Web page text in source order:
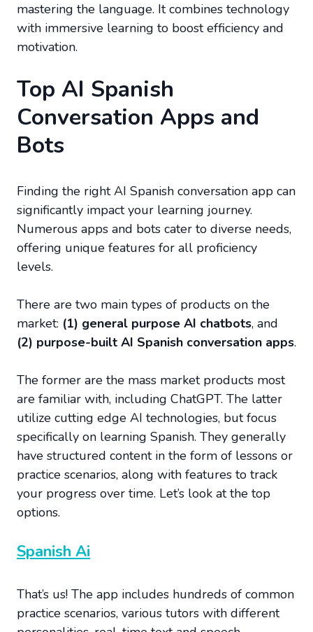
mastering the language. It combines technology
with immersive learning to boost efficiency and
motivation.
Top AI Spanish
Conversation Apps and
Bots
Finding the right AI Spanish conversation app can
significantly impact your learning journey.
Numerous apps and bots cater to diverse needs,
offering unique features for all proficiency
levels.
There are two main types of products on the
market: (1) general purpose AI chatbots, and
(2) purpose-built AI Spanish conversation apps.
The former are the mass market products most
are familiar with, including ChatGPT. The latter
utilize cutting edge AI technologies, but focus
specifically on learning Spanish. They generally
have structured content in the form of lessons or
practice scenarios, along with features to track
your progress over time. Let’s look at the top
options.
Spanish Ai
That’s us! The app includes hundreds of common
practice scenarios, various tutors with different